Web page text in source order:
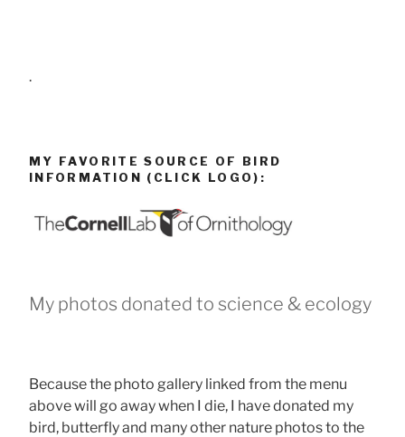
.
MY FAVORITE SOURCE OF BIRD
INFORMATION (CLICK LOGO):
My photos donated to science & ecology
Because the photo gallery linked from the menu
above will go away when I die, I have donated my
bird, butterfly and many other nature photos to the